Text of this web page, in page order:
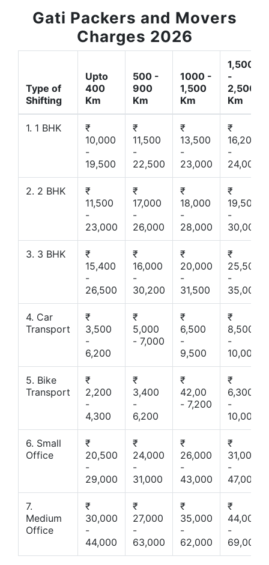
Gati Packers and Movers
Charges 2026
Type of
Shifting
Upto
400
Km
500 -
900
Km
1000 -
1,500
Km
1,500
-
2,500
Km
1. 1 BHK
₹
10,000
-
19,500
₹
11,500
-
22,500
₹
13,500
-
23,000
₹
16,200
-
24,000
2. 2 BHK
₹
11,500
-
23,000
₹
17,000
-
26,000
₹
18,000
-
28,000
₹
19,500
-
30,000
3. 3 BHK
₹
15,400
-
26,500
₹
16,000
-
30,200
₹
20,000
-
31,500
₹
25,500
-
35,000
4. Car
Transport
₹
3,500
-
6,200
₹
5,000
- 7,000
₹
6,500
-
9,500
₹
8,500
-
10,000
5. Bike
Transport
₹
2,200
-
4,300
₹
3,400
-
6,200
₹
42,00
- 7,200
₹
6,300
-
10,000
6. Small
Office
₹
20,500
-
29,000
₹
24,000
-
31,000
₹
26,000
-
43,000
₹
31,000
-
47,000
7.
Medium
Office
₹
30,000
-
44,000
₹
27,000
-
63,000
₹
35,000
-
62,000
₹
44,000
-
69,000